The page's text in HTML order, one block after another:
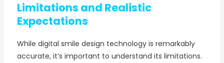
Limitations and Realistic
Expectations
While digital smile design technology is remarkably
accurate, it’s important to understand its limitations.